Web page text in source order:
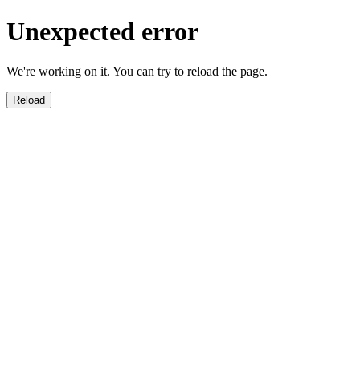
Unexpected error
We're working on it. You can try to reload the page.
Reload